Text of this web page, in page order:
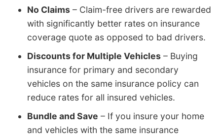
No Claims – Claim-free drivers are rewarded
with significantly better rates on insurance
coverage quote as opposed to bad drivers.
Discounts for Multiple Vehicles – Buying
insurance for primary and secondary
vehicles on the same insurance policy can
reduce rates for all insured vehicles.
Bundle and Save – If you insure your home
and vehicles with the same insurance